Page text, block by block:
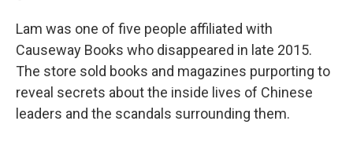
Lam was one of five people affiliated with
Causeway Books who disappeared in late 2015.
The store sold books and magazines purporting to
reveal secrets about the inside lives of Chinese
leaders and the scandals surrounding them.